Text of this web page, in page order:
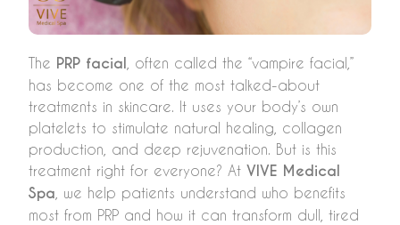
The PRP facial , often called the “vampire facial,”
has become one of the most talked-about
treatments in skincare. It uses your body’s own
platelets to stimulate natural healing, collagen
production, and deep rejuvenation. But is this
treatment right for everyone? At VIVE Medical
Spa , we help patients understand who benefits
most from PRP and how it can transform dull, tired